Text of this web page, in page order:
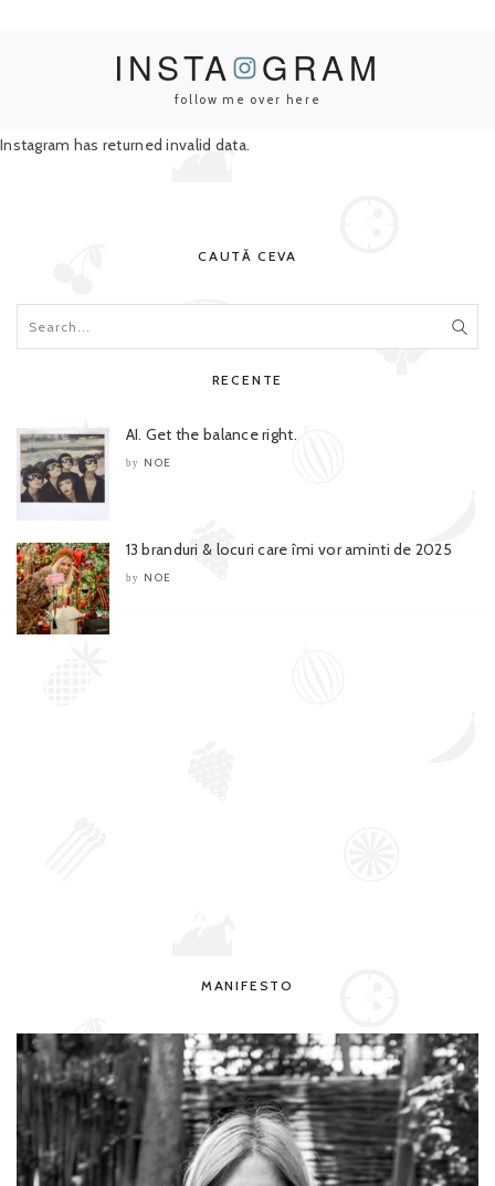
INSTA GRAM
follow me over here
Instagram has returned invalid data.
CAUTĂ CEVA
RECENTE
AI. Get the balance right.
by NOE
13 branduri & locuri care îmi vor aminti de 2025
by NOE
MANIFESTO